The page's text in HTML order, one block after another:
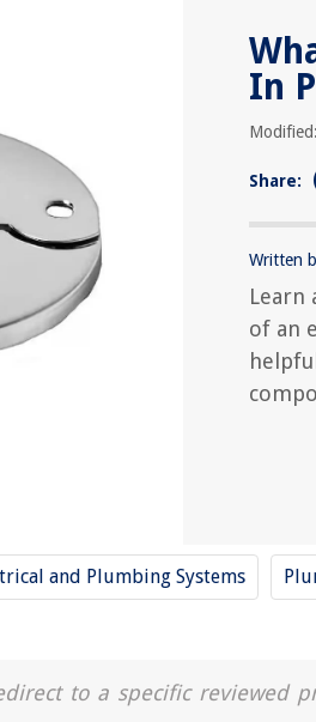
In
Share:
Written
Learn
of an
and Plumbing Systems
to a specific reviewed